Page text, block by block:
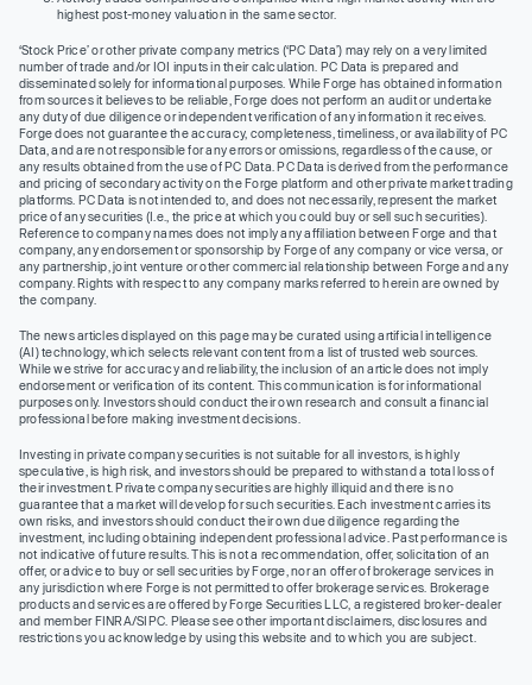
highest post-money valuation in the same sector.
‘Stock Price’ or other private company metrics (‘PC Data’) may rely on a very limited
number of trade and/or IOI inputs in their calculation. PC Data is prepared and
disseminated solely for informational purposes. While Forge has obtained information
from sources it believes to be reliable, Forge does not perform an audit or undertake
any duty of due diligence or independent verification of any information it receives.
Forge does not guarantee the accuracy, completeness, timeliness, or availability of PC
Data, and are not responsible for any errors or omissions, regardless of the cause, or
any results obtained from the use of PC Data. PC Data is derived from the performance
and pricing of secondary activity on the Forge platform and other private market trading
platforms. PC Data is not intended to, and does not necessarily, represent the market
price of any securities (I.e., the price at which you could buy or sell such securities).
Reference to company names does not imply any affiliation between Forge and that
company, any endorsement or sponsorship by Forge of any company or vice versa, or
any partnership, joint venture or other commercial relationship between Forge and any
company. Rights with respect to any company marks referred to herein are owned by
the company.
The news articles displayed on this page may be curated using artificial intelligence
(AI) technology, which selects relevant content from a list of trusted web sources.
While we strive for accuracy and reliability, the inclusion of an article does not imply
endorsement or verification of its content. This communication is for informational
purposes only. Investors should conduct their own research and consult a financial
professional before making investment decisions.
Investing in private company securities is not suitable for all investors, is highly
speculative, is high risk, and investors should be prepared to withstand a total loss of
their investment. Private company securities are highly illiquid and there is no
guarantee that a market will develop for such securities. Each investment carries its
own risks, and investors should conduct their own due diligence regarding the
investment, including obtaining independent professional advice. Past performance is
not indicative of future results. This is not a recommendation, offer, solicitation of an
offer, or advice to buy or sell securities by Forge, nor an offer of brokerage services in
any jurisdiction where Forge is not permitted to offer brokerage services. Brokerage
products and services are offered by Forge Securities LLC, a registered broker-dealer
and member FINRA/SIPC. Please see other important disclaimers, disclosures and
restrictions you acknowledge by using this website and to which you are subject.